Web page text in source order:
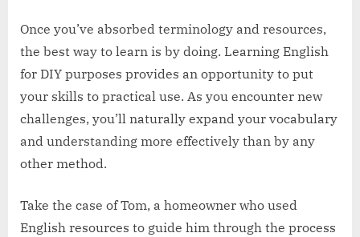
Once you’ve absorbed terminology and resources,
the best way to learn is by doing. Learning English
for DIY purposes provides an opportunity to put
your skills to practical use. As you encounter new
challenges, you’ll naturally expand your vocabulary
and understanding more effectively than by any
other method.
Take the case of Tom, a homeowner who used
English resources to guide him through the process